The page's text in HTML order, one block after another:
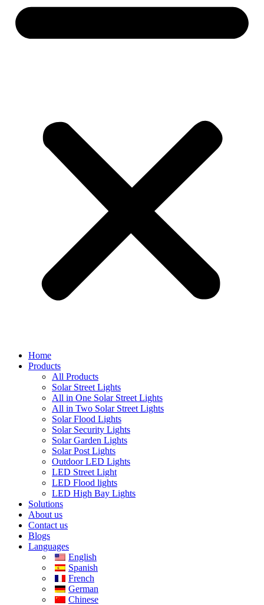
Home
Products
All Products
Solar Street Lights
All in One Solar Street Lights
All in Two Solar Street Lights
Solar Flood Lights
Solar Security Lights
Solar Garden Lights
Solar Post Lights
Outdoor LED Lights
LED Street Light
LED Flood lights
LED High Bay Lights
Solutions
About us
Contact us
Blogs
Languages
English
Spanish
French
German
Chinese